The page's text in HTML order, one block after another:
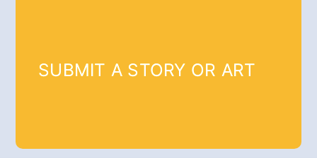
SUBMIT A STORY OR ART